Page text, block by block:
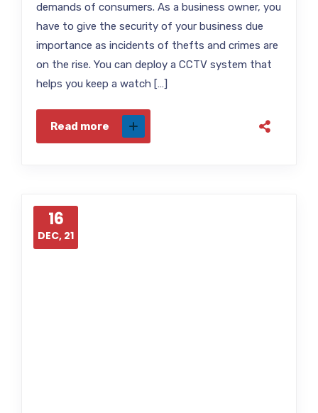
demands of consumers. As a business owner, you
have to give the security of your business due
importance as incidents of thefts and crimes are
on the rise. You can deploy a CCTV system that
helps you keep a watch […]
Read more
16
DEC, 21